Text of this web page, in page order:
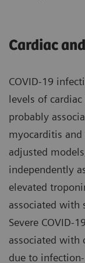
Cardiac
COVID-19
levels of
probably
myocarditis
adjusted
independently
elevated
associated
Severe COVID-
associated with
due to